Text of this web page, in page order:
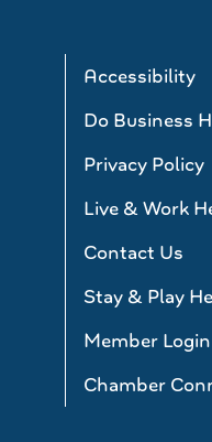
Accessibility
Do Business
Privacy Policy
Live & Work
Contact Us
Stay & Play
Member Login
Chamber